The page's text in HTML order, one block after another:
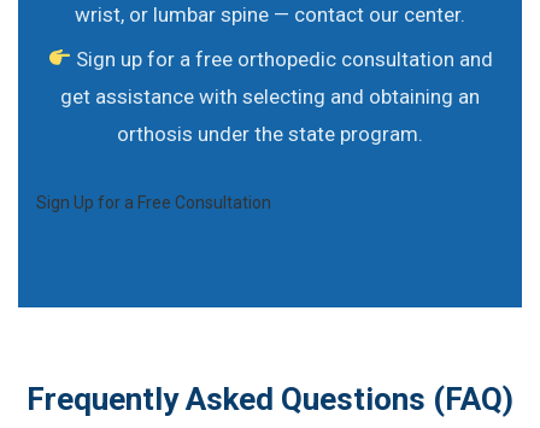
wrist, or lumbar spine — contact our center.
Sign up for a free orthopedic consultation and
get assistance with selecting and obtaining an
orthosis under the state program.
Sign Up for a Free Consultation
Frequently Asked Questions (FAQ)